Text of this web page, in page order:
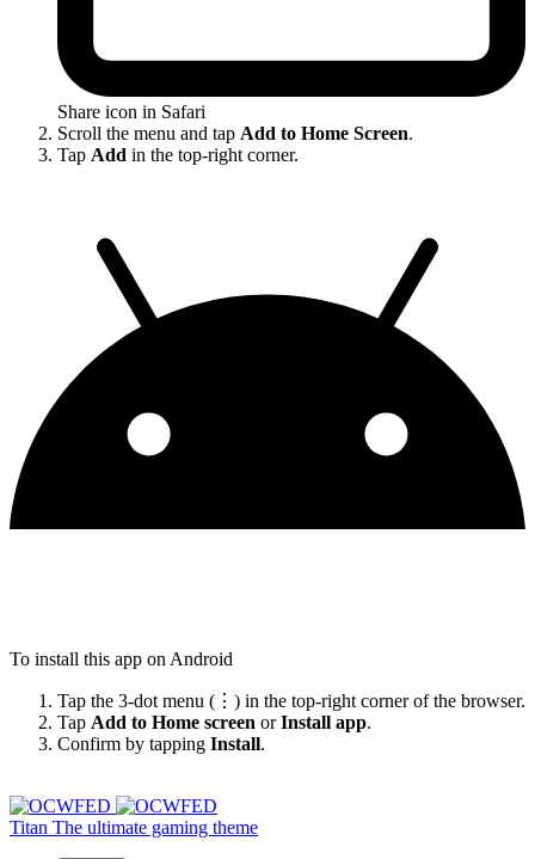
Share icon in Safari
Scroll the menu and tap Add to Home Screen.
Tap Add in the top-right corner.
To install this app on Android
Tap the 3-dot menu (⋮) in the top-right corner of the browser.
Tap Add to Home screen orInstall app.
Confirm by tapping Install.
Titan The ultimate gaming theme